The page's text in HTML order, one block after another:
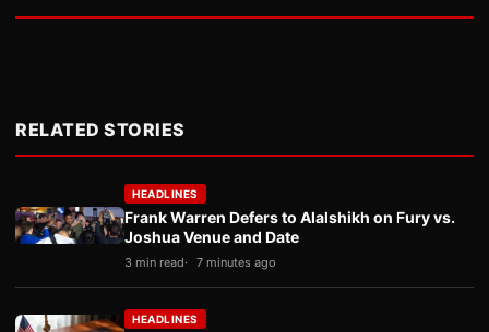
RELATED STORIES
HEADLINES
Frank Warren Defers to Alalshikh on Fury vs.
Joshua Venue and Date
3 min read 7 minutes ago
HEADLINES